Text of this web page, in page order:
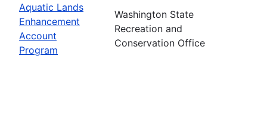
Aquatic Lands
Enhancement
Account
Program
Washington State
Recreation and
Conservation Office